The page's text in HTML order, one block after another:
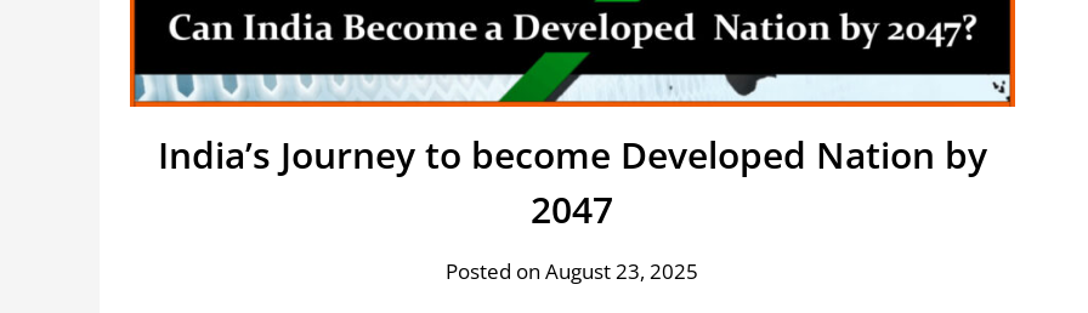
India’s Journey to become Developed Nation by
2047
Posted on August 23, 2025